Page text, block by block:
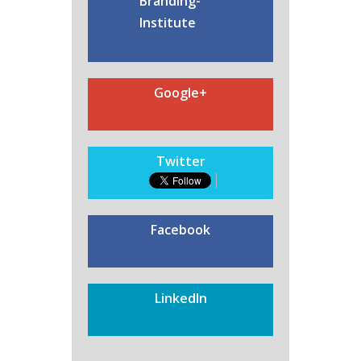
Institute
Google+
Twitter
Facebook
LinkedIn